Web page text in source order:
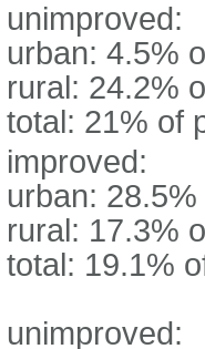
unimproved:
urban: 4.5%
rural: 24.2%
total: 21% of
improved:
urban:
rural: 17.3%
total: 19.1%
unimproved: